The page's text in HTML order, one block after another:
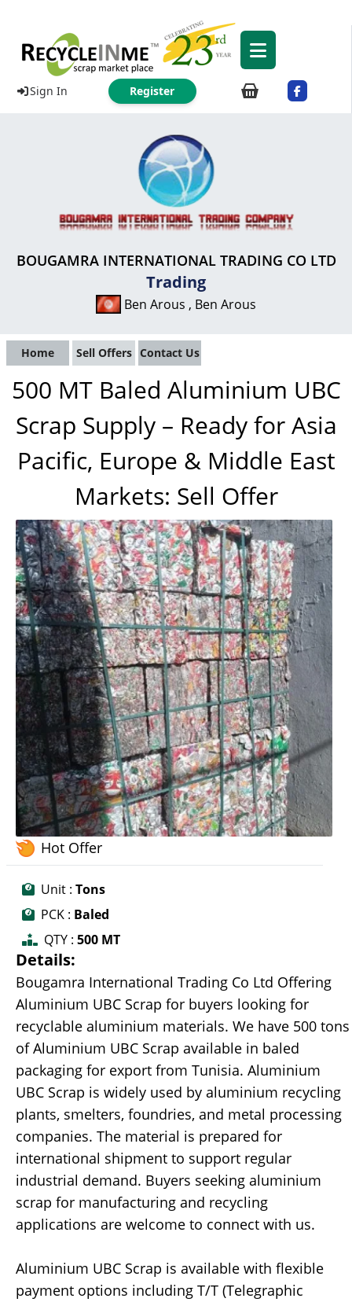
Sign In Register
BOUGAMRA INTERNATIONAL TRADING CO LTD
Trading
Ben Arous , Ben Arous
Home Sell Offers Contact Us
500 MT Baled Aluminium UBC
Scrap Supply – Ready for Asia
Pacific, Europe & Middle East
Markets: Sell Offer
Hot Offer
Unit : Tons
PCK : Baled
QTY : 500 MT
Details:
Bougamra International Trading Co Ltd Offering
Aluminium UBC Scrap for buyers looking for
recyclable aluminium materials. We have 500 tons
of Aluminium UBC Scrap available in baled
packaging for export from Tunisia. Aluminium
UBC Scrap is widely used by aluminium recycling
plants, smelters, foundries, and metal processing
companies. The material is prepared for
international shipment to support regular
industrial demand. Buyers seeking aluminium
scrap for manufacturing and recycling
applications are welcome to connect with us.
Aluminium UBC Scrap is available with flexible
payment options including T/T (Telegraphic